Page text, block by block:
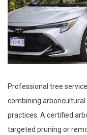
Professional tree
combining
practices. A certified
targeted pruning or